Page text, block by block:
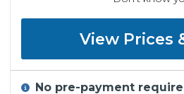
View Prices
No pre-payment